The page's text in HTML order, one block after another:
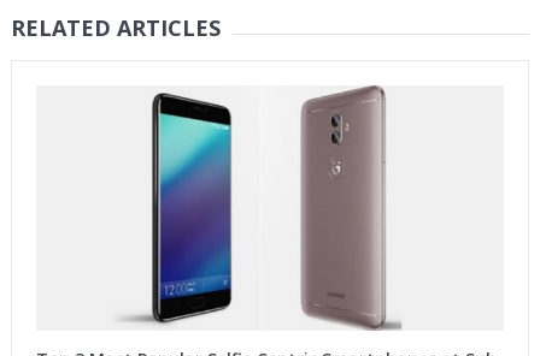
RELATED ARTICLES